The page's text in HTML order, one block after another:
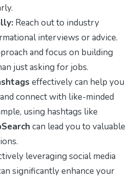
Reach out to industry
interviews or advice.
and focus on building
just asking for jobs.
effectively can help you
connect with like-minded
using hashtags like
can lead you to valuable
leveraging social media
significantly enhance your